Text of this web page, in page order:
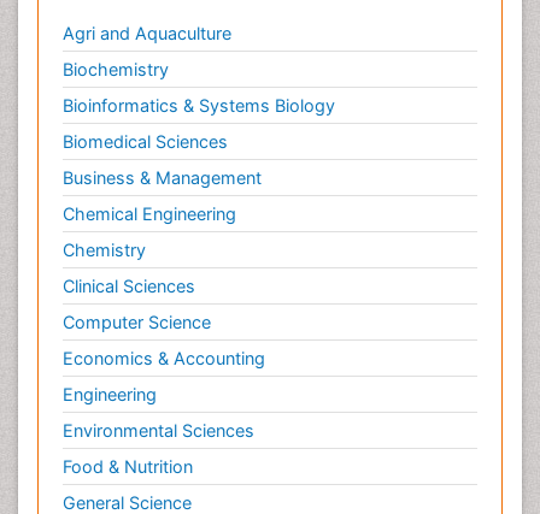
Agri and Aquaculture
Biochemistry
Bioinformatics & Systems Biology
Biomedical Sciences
Business & Management
Chemical Engineering
Chemistry
Clinical Sciences
Computer Science
Economics & Accounting
Engineering
Environmental Sciences
Food & Nutrition
General Science